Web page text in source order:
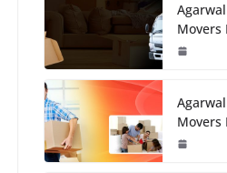
Movers
Movers